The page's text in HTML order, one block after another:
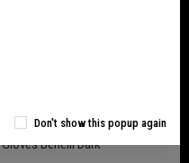
Gloves Benelli Dark
Don't show this popup again